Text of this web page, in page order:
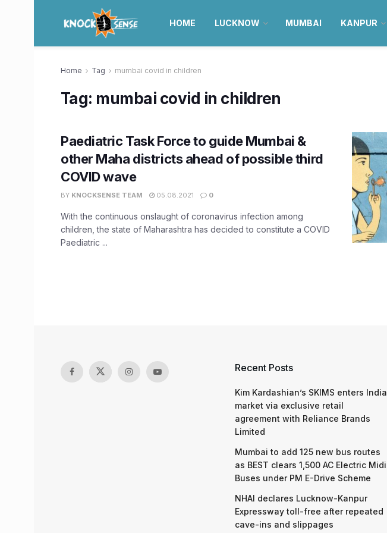
HOME LUCKNOW MUMBAI KANPUR
Home Tag mumbai covid in children
Tag: mumbai covid in children
Paediatric Task Force to guide Mumbai &
other Maha districts ahead of possible third
COVID wave
BY KNOCKSENSE TEAM 05.08.2021 0
With the continuous onslaught of coronavirus infection among
children, the state of Maharashtra has decided to constitute a COVID
Paediatric ...
Recent Posts
Kim Kardashian’s SKIMS enters India
market via exclusive retail
agreement with Reliance Brands
Limited
Mumbai to add 125 new bus routes
as BEST clears 1,500 AC Electric Midi
Buses under PM E-Drive Scheme
NHAI declares Lucknow-Kanpur
Expressway toll-free after repeated
cave-ins and slippages